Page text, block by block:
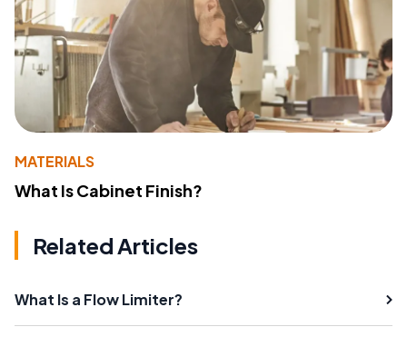
MATERIALS
What Is Cabinet Finish?
Related Articles
What Is a Flow Limiter?